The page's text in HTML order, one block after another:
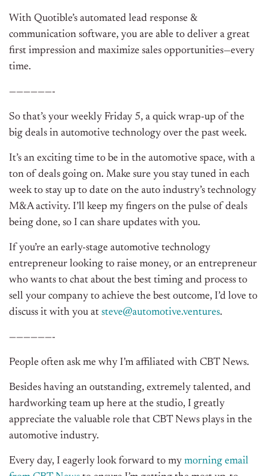
With Quotible’s automated lead response &
communication software, you are able to deliver a great
first impression and maximize sales opportunities—every
time.
——————-
So that’s your weekly Friday 5, a quick wrap-up of the
big deals in automotive technology over the past week.
It’s an exciting time to be in the automotive space, with a
ton of deals going on. Make sure you stay tuned in each
week to stay up to date on the auto industry’s technology
M&A activity. I’ll keep my fingers on the pulse of deals
being done, so I can share updates with you.
If you’re an early-stage automotive technology
entrepreneur looking to raise money, or an entrepreneur
who wants to chat about the best timing and process to
sell your company to achieve the best outcome, I’d love to
discuss it with you at steve@automotive.ventures.
——————-
People often ask me why I’m affiliated with CBT News.
Besides having an outstanding, extremely talented, and
hardworking team up here at the studio, I greatly
appreciate the valuable role that CBT News plays in the
automotive industry.
Every day, I eagerly look forward to my morning email